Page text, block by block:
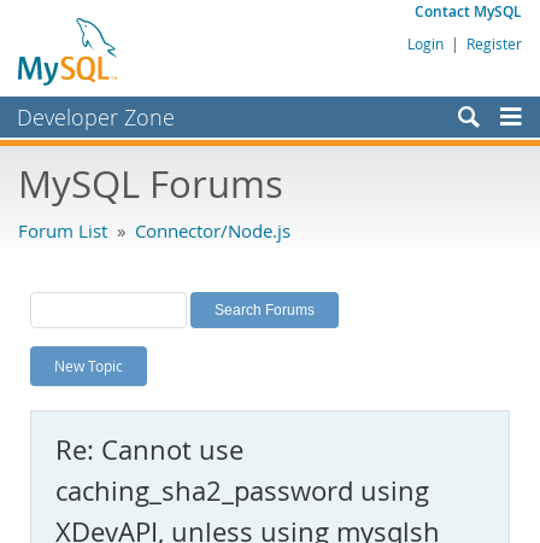
Contact MySQL
Login | Register
Developer Zone
Bugs
Labs
Planet MySQL
News and Events
MySQL.com
Downloads
MySQL Forums
Forum List » Connector/Node.js
New Topic
Re: Cannot use
caching_sha2_password using
XDevAPI, unless using mysqlsh